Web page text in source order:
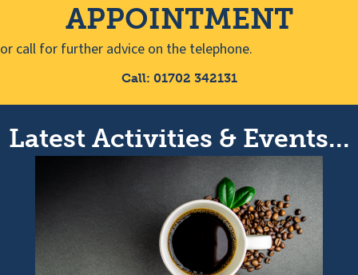
APPOINTMENT
or call for further advice on the telephone.
Call: 01702 342131
Latest Activities & Events...